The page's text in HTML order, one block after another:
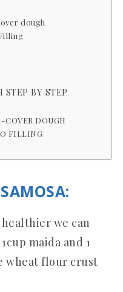
dough
BY STEP
COVER DOUGH
FILLING
we can
maida and 1
wheat flour crust